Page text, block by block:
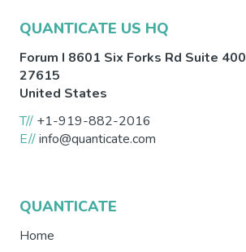
QUANTICATE US HQ
Forum I 8601 Six Forks Rd Suite 400
27615
United States
T// +1-919-882-2016
E//info@quanticate.com
QUANTICATE
Home